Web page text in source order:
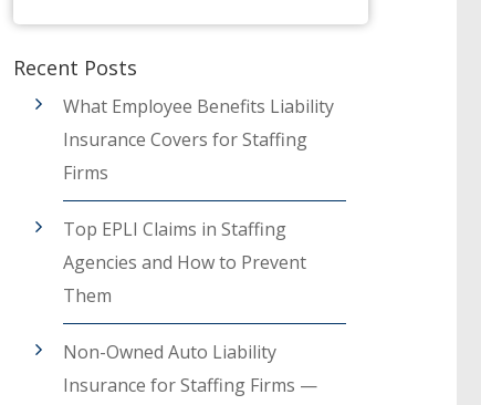
Recent Posts
What Employee Benefits Liability
Insurance Covers for Staffing
Firms
Top EPLI Claims in Staffing
Agencies and How to Prevent
Them
Non-Owned Auto Liability
Insurance for Staffing Firms —